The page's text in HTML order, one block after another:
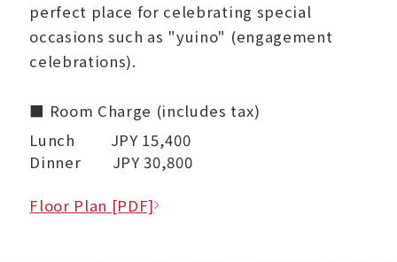
perfect place for celebrating special
occasions such as "yuino" (engagement
celebrations).
■ Room Charge (includes tax)
Lunch JPY 15,400
Dinner JPY 30,800
Floor Plan [PDF]